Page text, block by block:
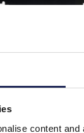
content